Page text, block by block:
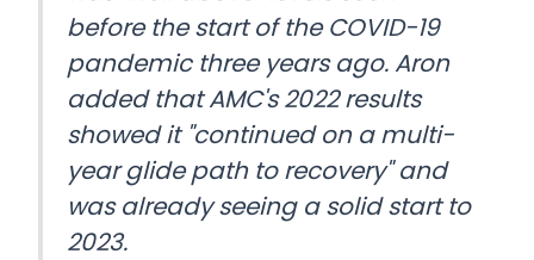
before the start of the COVID-19
pandemic three years ago. Aron
added that AMC's 2022 results
showed it "continued on a multi-
year glide path to recovery" and
was already seeing a solid start to
2023.